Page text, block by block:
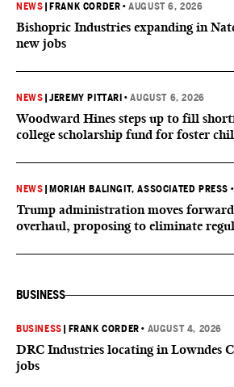
NEWS FRANK CORDER •AUGUST 6, 2026
Bishopric Industries expanding in
new jobs
NEWS |JEREMY PITTARI •AUGUST 6, 2026
Woodward Hines steps up to fill
college scholarship fund for foster
NEWS MORIAH BALINGIT, ASSOCIATED PRESS •
Trump administration moves
overhaul, proposing to eliminate
BUSINESS
BUSINESS FRANK CORDER • AUGUST 4, 2026
DRC Industries locating in Lowndes
jobs